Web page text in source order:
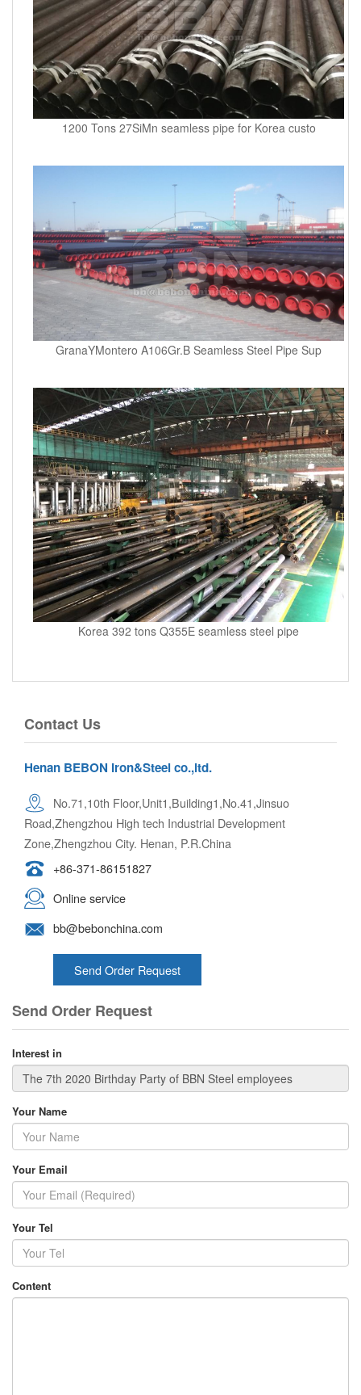
1200 Tons 27SiMn seamless pipe for Korea custo
GranaYMontero A106Gr.B Seamless Steel Pipe Sup
Korea 392 tons Q355E seamless steel pipe
Contact Us
Henan BEBON Iron&Steel co.,ltd.
No.71,10th Floor,Unit1,Building1,No.41,Jinsuo
Road,Zhengzhou High tech Industrial Development
Zone,Zhengzhou City. Henan, P.R.China
+86-371-86151827
Online service
bb@bebonchina.com
Send Order Request
Send Order Request
Interest in
Your Name
Your Email
Your Tel
Content